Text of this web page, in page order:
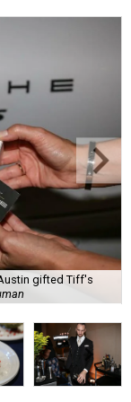
gifted Tiff's